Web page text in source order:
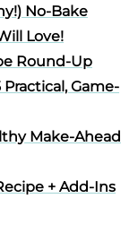
No-Bake
Love!
Round-Up
Game-
Make-Ahead
+ Add-Ins